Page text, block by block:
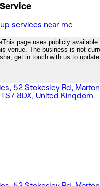
services near me
This page uses publicly available
venue. The business is not
get in touch with us to